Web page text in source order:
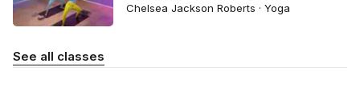
Chelsea Jackson Roberts · Yoga
See all classes